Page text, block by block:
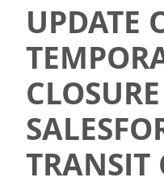
UPDATE
TRANSIT